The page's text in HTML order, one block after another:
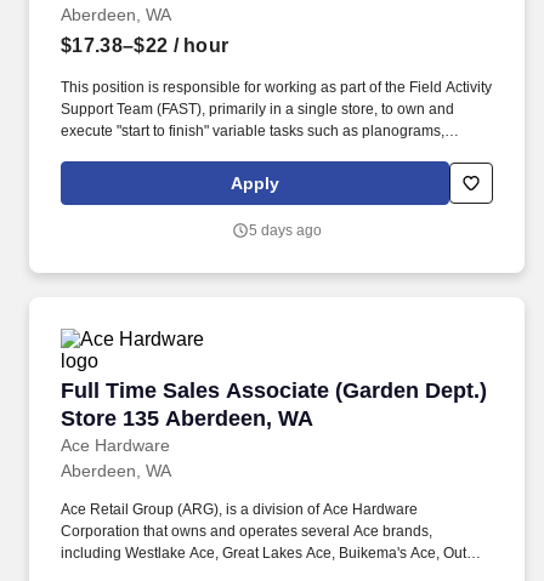
Aberdeen, WA
$17.38–$22 / hour
This position is responsible for working as part of the Field Activity
Support Team (FAST), primarily in a single store, to own and
execute "start to finish" variable tasks such as planograms,
including merchandise and fixture assembly, and the
maintenance of all signage. Our benefits extend beyond medical,
disability insurance, paid parental leave, tuition reimbursement,
Apply
5 days ago
Full Time Sales Associate (Garden Dept.)
Store 135 Aberdeen, WA
Ace Hardware
Full Time Sales Associate (Garden Dept.)
Aberdeen, WA
Ace Retail Group (ARG), is a division of Ace Hardware
Corporation that owns and operates several Ace brands,
including Westlake Ace, Great Lakes Ace, Buikema's Ace, Outer